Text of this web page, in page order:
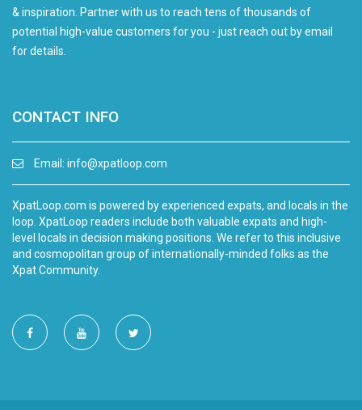
& inspiration. Partner with us to reach tens of thousands of
potential high-value customers for you - just reach out by email
for details.
CONTACT INFO
Email: info@xpatloop.com
XpatLoop.com is powered by experienced expats, and locals in the
loop. XpatLoop readers include both valuable expats and high-
level locals in decision making positions. We refer to this inclusive
and cosmopolitan group of internationally-minded folks as the
Xpat Community.